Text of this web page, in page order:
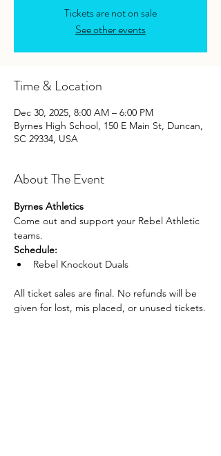
Tickets are not on sale
See other events
Time & Location
Dec 30, 2025, 8:00 AM – 6:00 PM
Byrnes High School, 150 E Main St, Duncan,
SC 29334, USA
About The Event
Byrnes Athletics
Come out and support your Rebel Athletic
teams.
Schedule:
Rebel Knockout Duals
All ticket sales are final. No refunds will be
given for lost, mis placed, or unused tickets.